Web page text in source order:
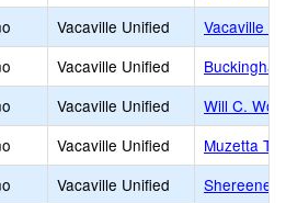
Vacaville Unified
Vacaville
Vacaville Unified
Vacaville Unified
Will C.
Vacaville Unified
Muzetta
Vacaville Unified
Shereene